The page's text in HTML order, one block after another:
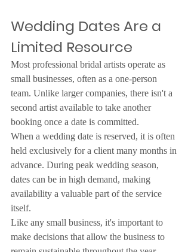
Wedding Dates Are a
Limited Resource
Most professional bridal artists operate as
small businesses, often as a one-person
team. Unlike larger companies, there isn't a
second artist available to take another
booking once a date is committed.
When a wedding date is reserved, it is often
held exclusively for a client many months in
advance. During peak wedding season,
dates can be in high demand, making
availability a valuable part of the service
itself.
Like any small business, it's important to
make decisions that allow the business to